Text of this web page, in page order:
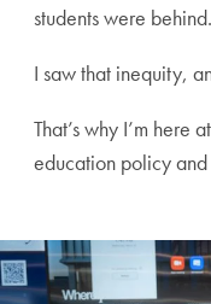
students were behind.
I saw that inequity,
That’s why I’m here
education policy